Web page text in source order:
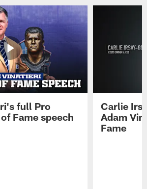
full Pro
Fame speech
Carlie
Adam
Fame